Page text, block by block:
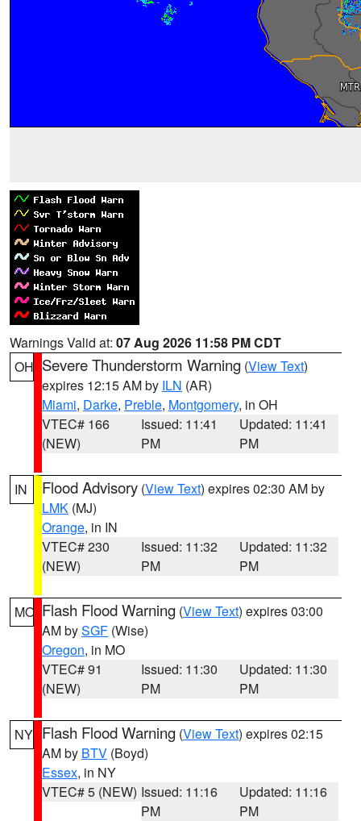
Warnings Valid at: 07 Aug 2026 11:58 PM CDT
OH Severe Thunderstorm Warning (View Text)
expires 12:15 AM by ILN (AR)
Miami, Darke, Preble, Montgomery, in OH
VTEC# 166
(NEW)
Issued: 11:41
PM
Updated: 11:41
PM
IN Flood Advisory (View Text) expires 02:30 AM by
LMK (MJ)
Orange, in IN
VTEC# 230
(NEW)
Issued: 11:32
PM
Updated: 11:32
PM
MO Flash Flood Warning (View Text) expires 03:00
AM bySGF (Wise)
Oregon, in MO
VTEC# 91
(NEW)
Issued: 11:30
PM
Updated: 11:30
PM
NY Flash Flood Warning (View Text) expires 02:15
AM by BTV (Boyd)
Essex, in NY
VTEC# 5 (NEW) Issued: 11:16
PM
Updated: 11:16
PM